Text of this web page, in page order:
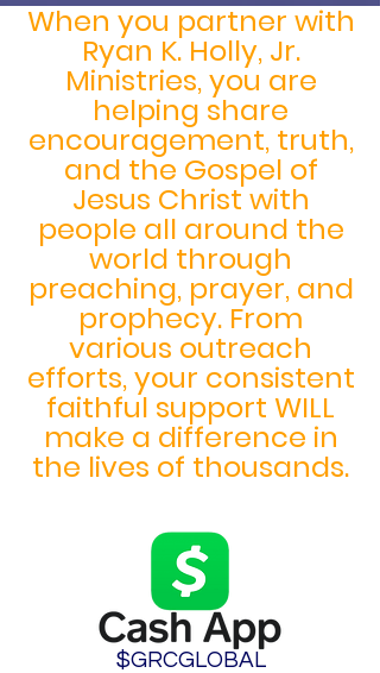
When you partner with
Ryan K. Holly, Jr.
Ministries, you are
helping share
encouragement, truth,
and the Gospel of
Jesus Christ with
people all around the
world through
preaching, prayer, and
prophecy. From
various outreach
efforts, your consistent
faithful support WILL
make a difference in
the lives of thousands.
$GRCGLOBAL